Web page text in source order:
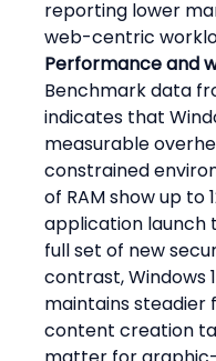
reporting lower
web-centric
Performance and
Benchmark data
indicates that
measurable
constrained
of RAM show up to
application launch
full set of new
contrast, Windows
maintains steadier
content creation